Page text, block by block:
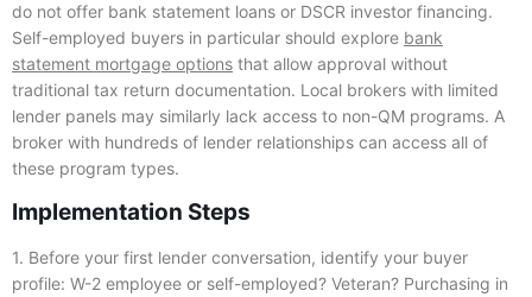
do not offer bank statement loans or DSCR investor financing.
Self-employed buyers in particular should explore bank
statement mortgage options that allow approval without
traditional tax return documentation. Local brokers with limited
lender panels may similarly lack access to non-QM programs. A
broker with hundreds of lender relationships can access all of
these program types.
Implementation Steps
1. Before your first lender conversation, identify your buyer
profile: W-2 employee or self-employed? Veteran? Purchasing in